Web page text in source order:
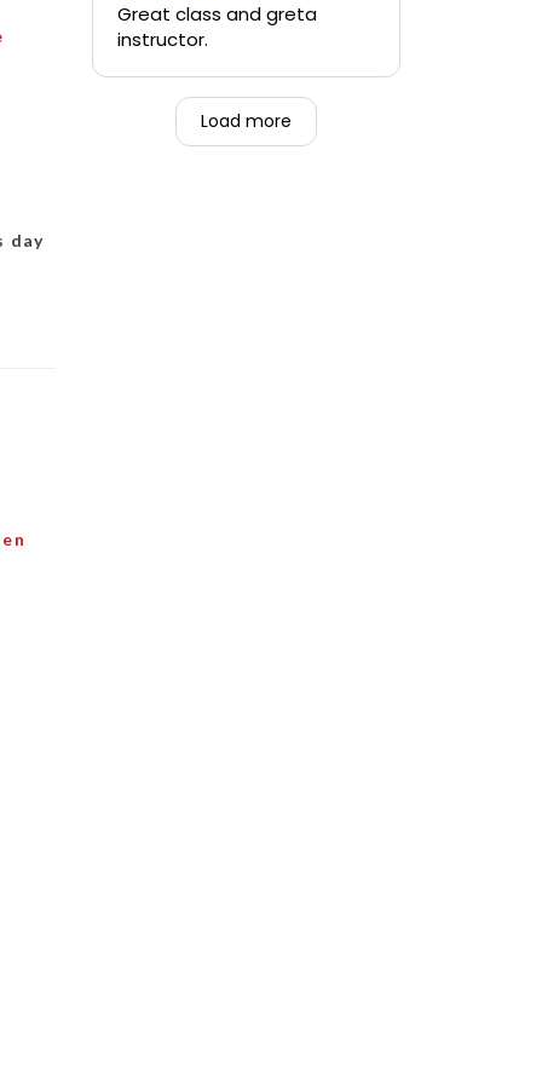
day
-Teen that was forced to
go alongside their mom.
Great class and greta
instructor.
Load more